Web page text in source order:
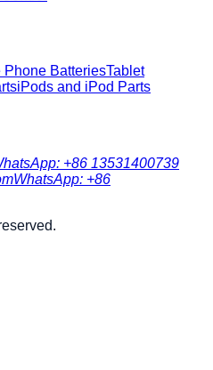
Phone BatteriesTablet
iPods and iPod Parts
+86 13531400739
WhatsApp: +86